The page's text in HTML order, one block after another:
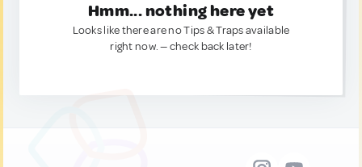
Hmm... nothing here yet
Looks like there are no Tips & Traps available
right now. — check back later!